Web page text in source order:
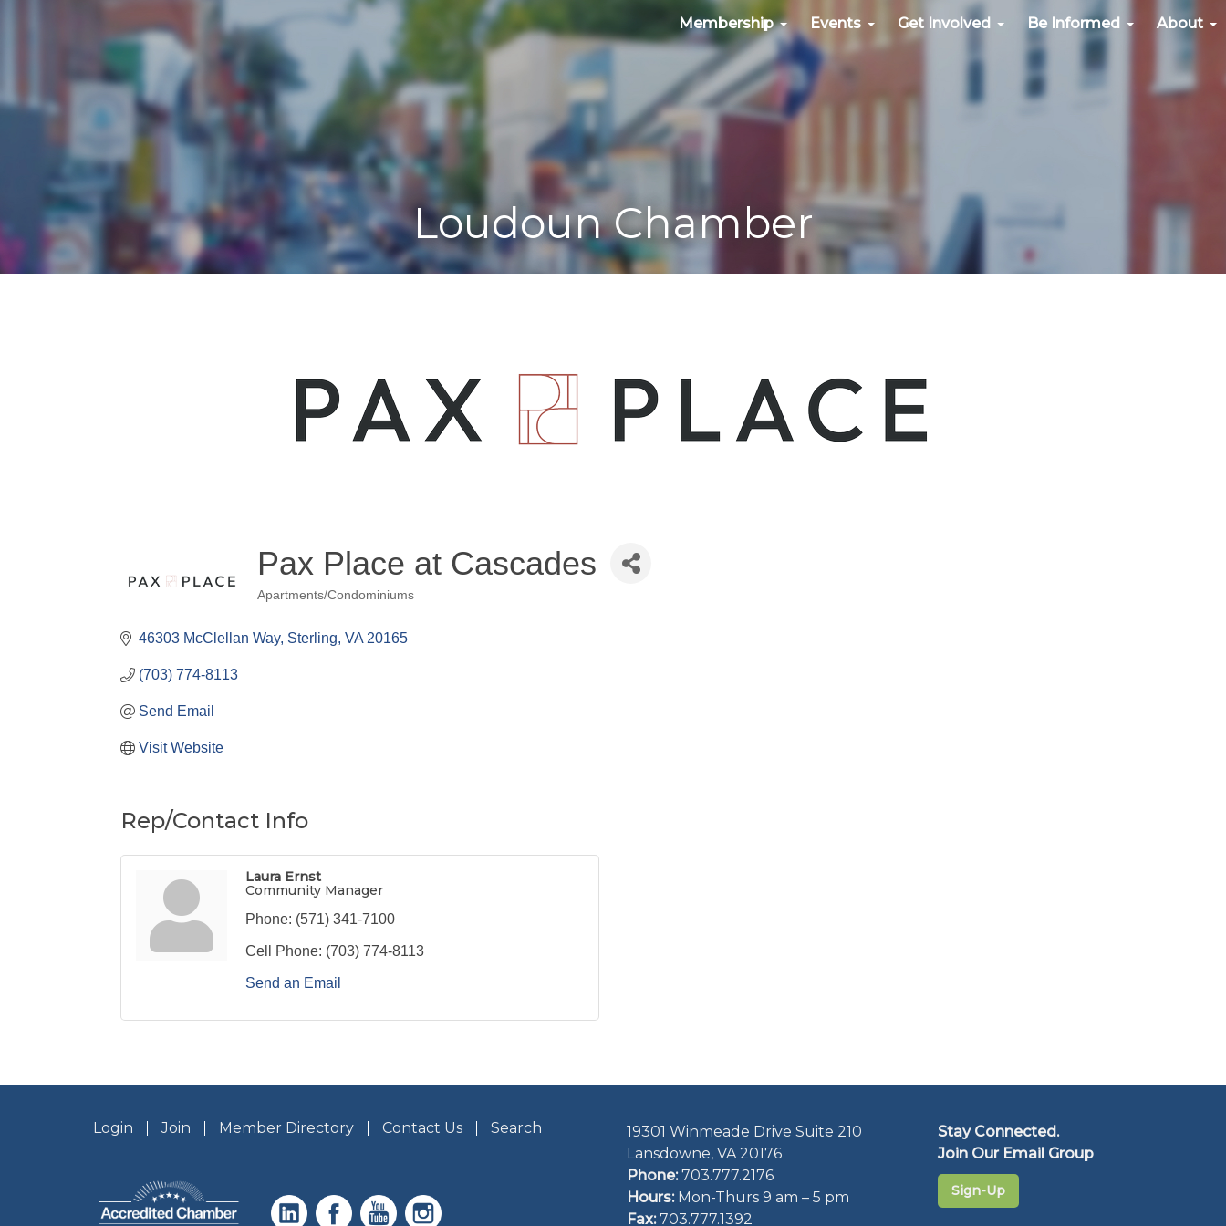
Membership Events Get Involved Be Informed About
Loudoun Chamber
Pax Place at Cascades
Categories
Apartments/Condominiums
46303 McClellan Way Sterling VA 20165
(703) 774-8113
Send Email
Visit Website
Rep/Contact Info
Laura Ernst
Community Manager
Phone: (571) 341-7100
Cell Phone: (703) 774-8113
Send an Email
Login Join Member Directory Contact Us Search
19301 Winmeade Drive Suite 210
Lansdowne, VA 20176
Phone: 703.777.2176
Hours:Mon-Thurs 9 am – 5 pm
Fax:703.777.1392
Stay Connected.
Join Our Email Group
Sign-Up